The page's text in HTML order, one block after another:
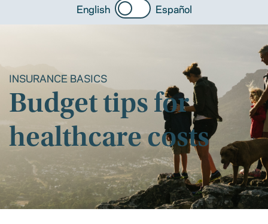
English Español
INSURANCE BASICS
Budget tips for
healthcare costs